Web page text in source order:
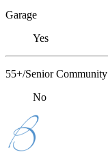
Garage
Yes
55+/Senior Community
No